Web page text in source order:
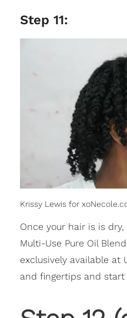
Step 11:
Krissy Lewis for
Once your hair is is
Multi-Use Pure Oil
exclusively available at
and fingertips and